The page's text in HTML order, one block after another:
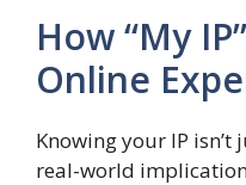
How “My
Online
Knowing your IP
real-world